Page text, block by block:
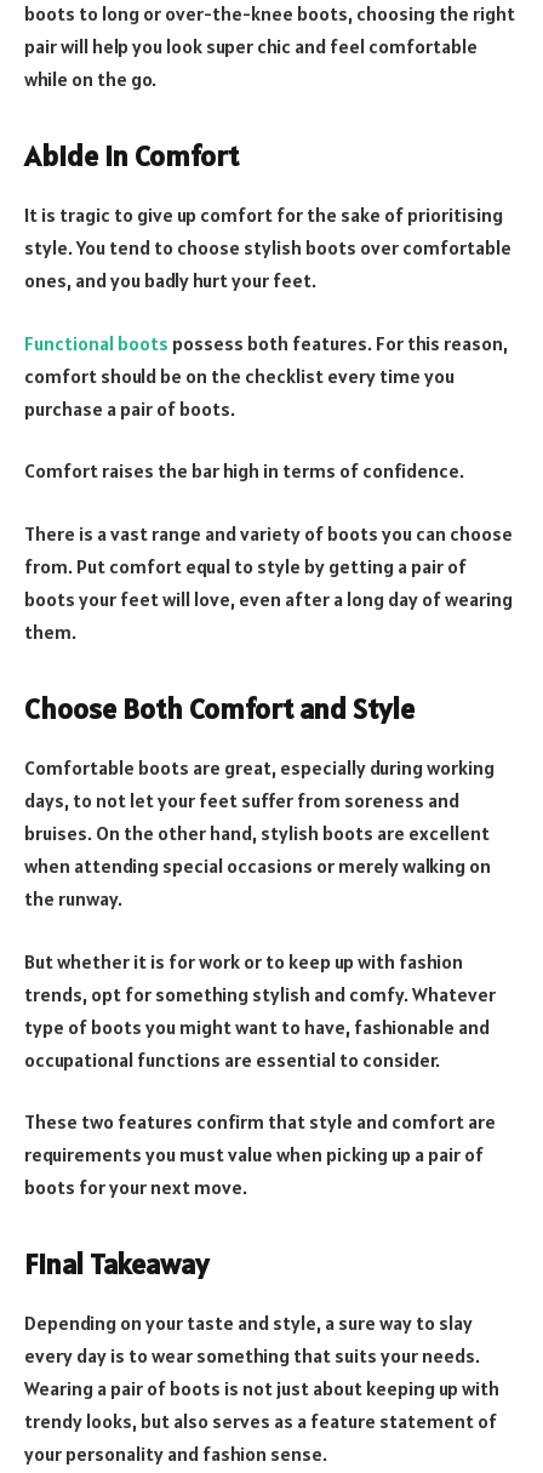
boots to long or over-the-knee boots, choosing the right
pair will help you look super chic and feel comfortable
while on the go.
Abide in Comfort
It is tragic to give up comfort for the sake of prioritising
style. You tend to choose stylish boots over comfortable
ones, and you badly hurt your feet.
Functional boots possess both features. For this reason,
comfort should be on the checklist every time you
purchase a pair of boots.
Comfort raises the bar high in terms of confidence.
There is a vast range and variety of boots you can choose
from. Put comfort equal to style by getting a pair of
boots your feet will love, even after a long day of wearing
them.
Choose Both Comfort and Style
Comfortable boots are great, especially during working
days, to not let your feet suffer from soreness and
bruises. On the other hand, stylish boots are excellent
when attending special occasions or merely walking on
the runway.
But whether it is for work or to keep up with fashion
trends, opt for something stylish and comfy. Whatever
type of boots you might want to have, fashionable and
occupational functions are essential to consider.
These two features confirm that style and comfort are
requirements you must value when picking up a pair of
boots for your next move.
Final Takeaway
Depending on your taste and style, a sure way to slay
every day is to wear something that suits your needs.
Wearing a pair of boots is not just about keeping up with
trendy looks, but also serves as a feature statement of
your personality and fashion sense.